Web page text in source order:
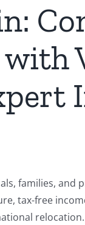
families, and
tax-free
relocation.